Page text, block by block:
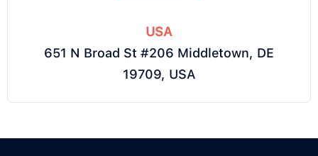
USA
651 N Broad St #206 Middletown, DE
19709, USA